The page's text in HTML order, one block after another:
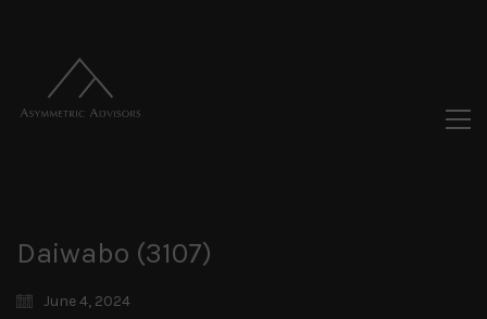
Daiwabo (3107)
June 4, 2024